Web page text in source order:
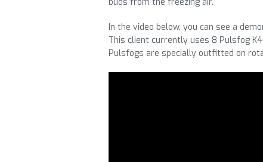
In the video below, you can see a
This client currently uses 8 Pulsfog
Pulsfogs are specially outfitted on